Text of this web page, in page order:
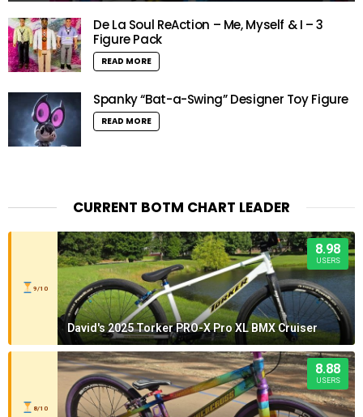
De La Soul ReAction – Me, Myself & I – 3
Figure Pack
READ MORE
Spanky “Bat-a-Swing” Designer Toy Figure
READ MORE
CURRENT BOTM CHART LEADER
9/10
8.98
USERS
David's 2025 Torker PRO-X Pro XL BMX Cruiser
8/10
8.88
USERS